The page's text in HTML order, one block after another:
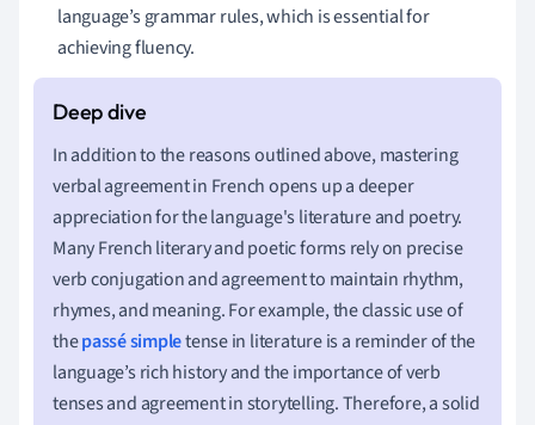
language’s grammar rules, which is essential for
achieving fluency.
In addition to the reasons outlined above, mastering
verbal agreement in French opens up a deeper
appreciation for the language's literature and poetry.
Many French literary and poetic forms rely on precise
verb conjugation and agreement to maintain rhythm,
rhymes, and meaning. For example, the classic use of
thepassé simpletense in literature is a reminder of the
language’s rich history and the importance of verb
tenses and agreement in storytelling. Therefore, a solid